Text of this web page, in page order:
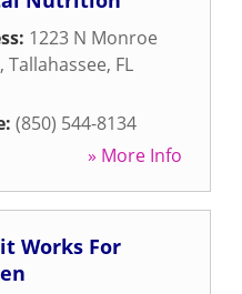
1223 N Monroe
, Tallahassee, FL
(850) 544-8134
» More Info
Works For